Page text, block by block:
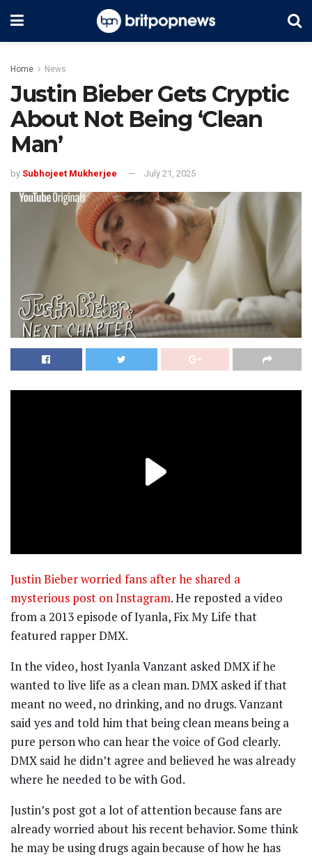
Home News
Justin Bieber Gets Cryptic
About Not Being ‘Clean
Man’
by Subhojeet Mukherjee July 21, 2025
Justin Bieber worried fans after he shared a
mysterious post on Instagram. He reposted a video
from a 2013 episode of Iyanla, Fix My Life that
featured rapper DMX.
In the video, host Iyanla Vanzant asked DMX if he
wanted to live life as a clean man. DMX asked if that
meant no weed, no drinking, and no drugs. Vanzant
said yes and told him that being clean means being a
pure person who can hear the voice of God clearly.
DMX said he didn’t agree and believed he was already
where he needed to be with God.
Justin’s post got a lot of attention because fans are
already worried about his recent behavior. Some think
he may be using drugs again because of how he has